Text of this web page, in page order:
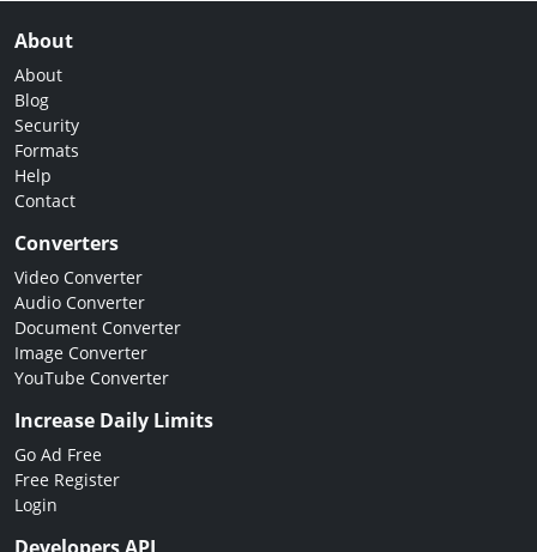
About
About
Blog
Security
Formats
Help
Contact
Converters
Video Converter
Audio Converter
Document Converter
Image Converter
YouTube Converter
Increase Daily Limits
Go Ad Free
Free Register
Login